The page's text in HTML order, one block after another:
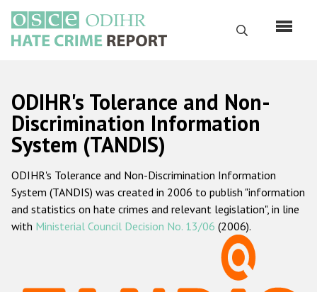
основному
содержанию
Поиск
Русский
Main
navigation
Главная
О нас
Наш мандат
Наша методология
ODIHR's Tolerance and Non-
Discrimination Information
System (TANDIS)
ODIHR's Tolerance and Non-Discrimination Information
System (TANDIS) was created in 2006 to publish "information
and statistics on hate crimes and relevant legislation", in line
with Ministerial Council Decision No. 13/06 (2006).